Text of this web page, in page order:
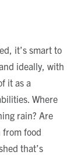
it’s smart to
ideally, with
it as a
Where
rain? Are
from food
that’s